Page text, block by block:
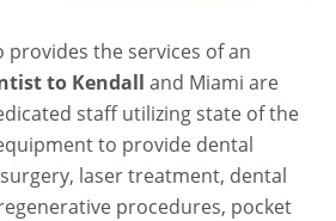
provides the services of an
to Kendall and Miami are
staff utilizing state of the
to provide dental
laser treatment, dental
procedures, pocket